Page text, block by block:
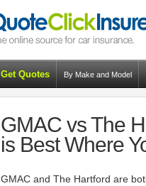
Get Quotes By Make and Model
GMAC vs The
is Best Where
GMAC and The Hartford are